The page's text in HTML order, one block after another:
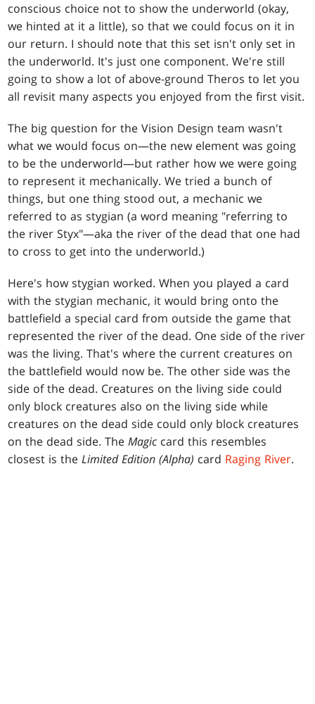
conscious choice not to show the underworld (okay,
we hinted at it a little), so that we could focus on it in
our return. I should note that this set isn't only set in
the underworld. It's just one component. We're still
going to show a lot of above-ground Theros to let you
all revisit many aspects you enjoyed from the first visit.
The big question for the Vision Design team wasn't
what we would focus on—the new element was going
to be the underworld—but rather how we were going
to represent it mechanically. We tried a bunch of
things, but one thing stood out, a mechanic we
referred to as stygian (a word meaning "referring to
the river Styx"—aka the river of the dead that one had
to cross to get into the underworld.)
Here's how stygian worked. When you played a card
with the stygian mechanic, it would bring onto the
battlefield a special card from outside the game that
represented the river of the dead. One side of the river
was the living. That's where the current creatures on
the battlefield would now be. The other side was the
side of the dead. Creatures on the living side could
only block creatures also on the living side while
creatures on the dead side could only block creatures
on the dead side. TheMagic card this resembles
closest is theLimited Edition (Alpha) card Raging River.